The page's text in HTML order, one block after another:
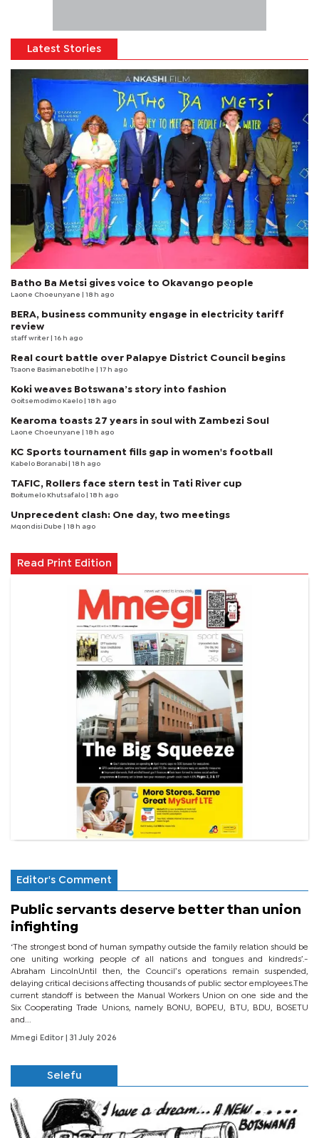
Latest Stories
Batho Ba Metsi gives voice to Okavango people
Laone Choeunyane | 18 h ago
BERA, business community engage in electricity tariff
review
staff writer | 16 h ago
Real court battle over Palapye District Council begins
Tsaone Basimanebotlhe | 17 h ago
Koki weaves Botswana’s story into fashion
Goitsemodimo Kaelo | 18 h ago
Kearoma toasts 27 years in soul with Zambezi Soul
Laone Choeunyane | 18 h ago
KC Sports tournament fills gap in women's football
Kabelo Boranabi | 18 h ago
TAFIC, Rollers face stern test in Tati River cup
Boitumelo Khutsafalo | 18 h ago
Unprecedent clash: One day, two meetings
Mqondisi Dube | 18 h ago
Read Print Edition
Editor's Comment
Public servants deserve better than union
infighting
‘The strongest bond of human sympathy outside the family relation should be
one uniting working people of all nations and tongues and kindreds’.-
Abraham LincolnUntil then, the Council’s operations remain suspended,
delaying critical decisions affecting thousands of public sector employees.The
current standoff is between the Manual Workers Union on one side and the
Six Cooperating Trade Unions, namely BONU, BOPEU, BTU, BDU, BOSETU
and...
Mmegi Editor | 31 July 2026
Selefu